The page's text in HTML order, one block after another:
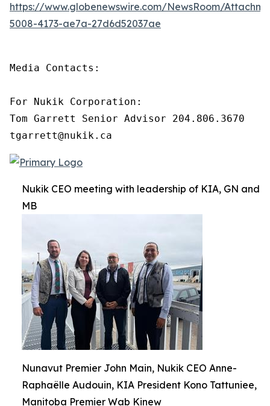
https://www.globenewswire.com/NewsRoom/
5008-4173-ae7a-27d6d52037ae
Media Contacts:
For Nukik Corporation:
Tom Garrett Senior Advisor 204.806.3670
tgarrett@nukik.ca
Nukik CEO meeting with leadership of KIA, GN and
MB
Nunavut Premier John Main, Nukik CEO Anne-
Raphaëlle Audouin, KIA President Kono Tattuniee,
Manitoba Premier Wab Kinew